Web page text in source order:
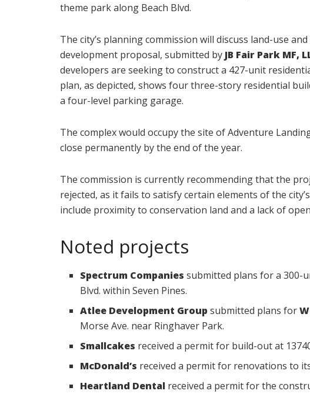
theme park along Beach Blvd.
The city’s planning commission will discuss land-use
development proposal, submitted by JB Fair Park MF,
developers are seeking to construct a 427-unit
plan, as depicted, shows four three-story residential
a four-level parking garage.
The complex would occupy the site of Adventure
close permanently by the end of the year.
The commission is currently recommending that the
rejected, as it fails to satisfy certain elements of the
include proximity to conservation land and a lack of
Noted projects
Spectrum Companies submitted plans for a 300-
Blvd. within Seven Pines.
Atlee Development Group submitted plans for
Morse Ave. near Ringhaver Park.
Smallcakes received a permit for build-out at
McDonald’s received a permit for renovations to
Heartland Dental received a permit for the